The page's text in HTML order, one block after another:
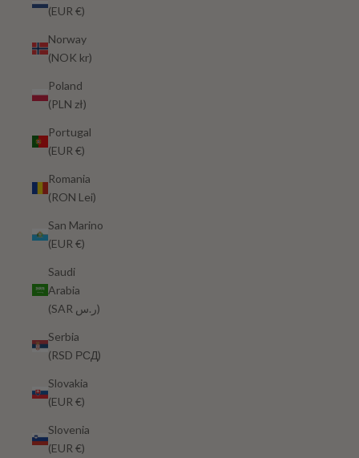
(EUR €)
Norway
(NOK kr)
Poland
(PLN zł)
Portugal
(EUR €)
Romania
(RON Lei)
San Marino
(EUR €)
Saudi
Arabia
(SAR ر.س)
Serbia
(RSD РСД)
Slovakia
(EUR €)
Slovenia
(EUR €)